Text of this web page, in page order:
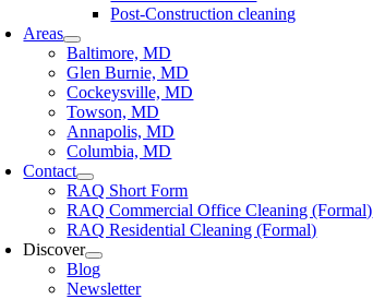
Post-Construction cleaning
Areas
Baltimore, MD
Glen Burnie, MD
Cockeysville, MD
Towson, MD
Annapolis, MD
Columbia, MD
Contact
RAQ Short Form
RAQ Commercial Office Cleaning (Formal)
RAQ Residential Cleaning (Formal)
Discover
Blog
Newsletter